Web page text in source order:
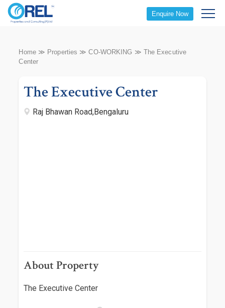
Enquire Now
Home≫ Properties ≫CO-WORKING ≫ The Executive
Center
The Executive Center
Raj Bhawan Road,Bengaluru
About Property
The Executive Center